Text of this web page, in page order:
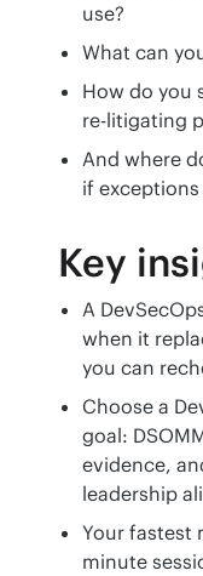
use?
What can
How do you
re-litigating
And where
if exceptions
Key
A
when it
you can
Choose a
goal:
evidence,
leadership
Your fastest
minute